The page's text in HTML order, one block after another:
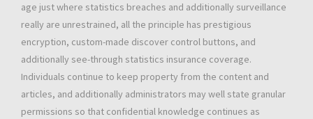
age just where statistics breaches and additionally surveillance
really are unrestrained, all the principle has prestigious
encryption, custom-made discover control buttons, and
additionally see-through statistics insurance coverage.
Individuals continue to keep property from the content and
articles, and additionally administrators may well state granular
permissions so that confidential knowledge continues as